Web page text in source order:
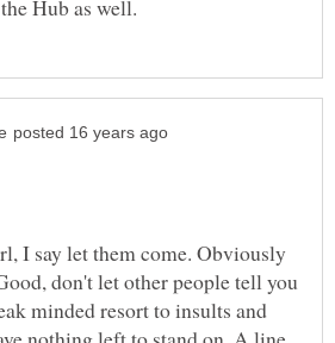
I say let them come. Obviously
don't let other people tell you
minded resort to insults and